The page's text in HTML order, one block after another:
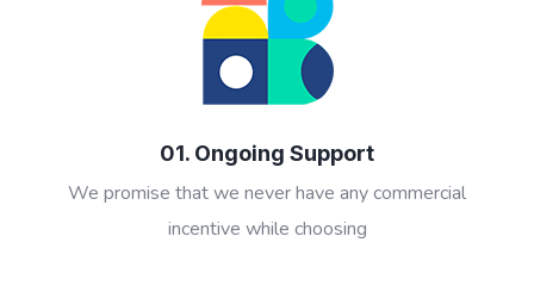
01. Ongoing Support
We promise that we never have any commercial
incentive while choosing